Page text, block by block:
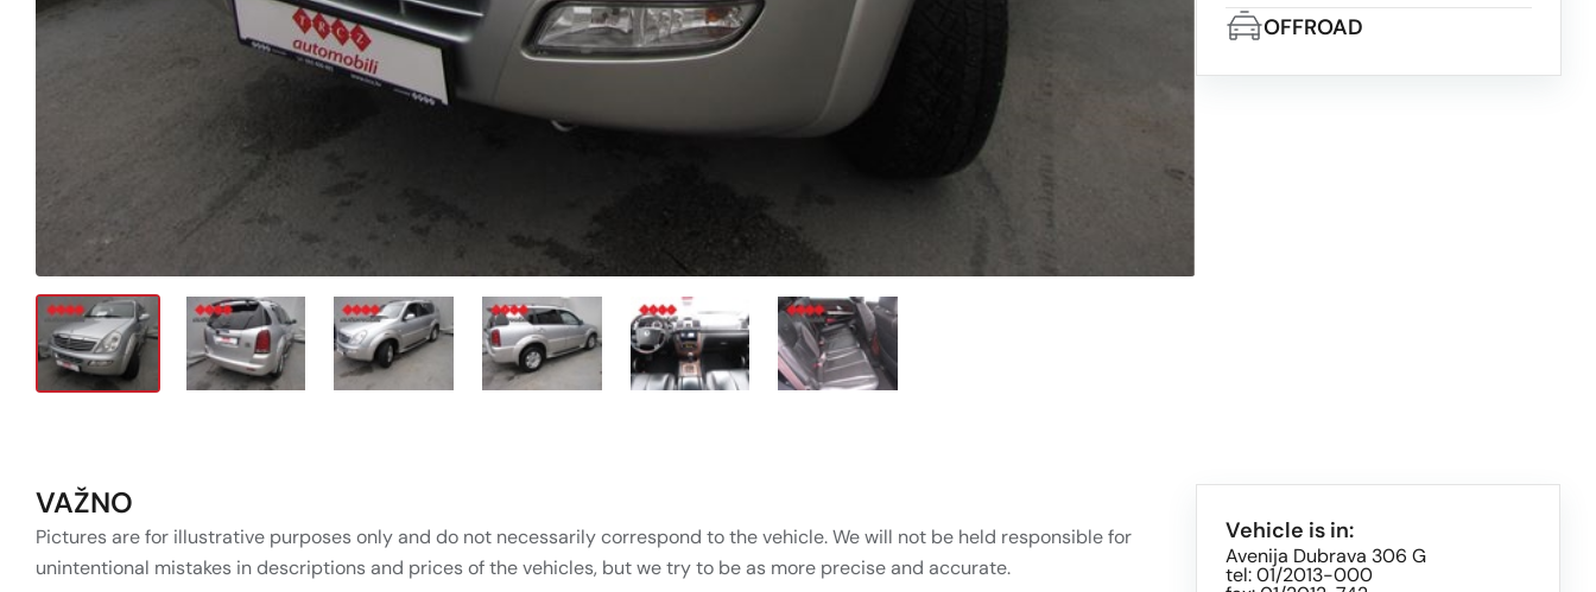
OFFROAD
VAŽNO
Pictures are for illustrative purposes only and do not necessarily correspond to the vehicle. We will not be held responsible for
unintentional mistakes in descriptions and prices of the vehicles, but we try to be as more precise and accurate.
Vehicle is in:
Avenija Dubrava 306 G
tel: 01/2013-000